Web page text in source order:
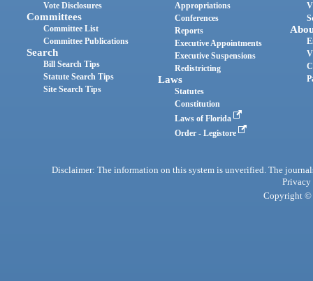
Vote Disclosures
Committees
Committee List
Committee Publications
Search
Bill Search Tips
Statute Search Tips
Site Search Tips
Appropriations
Conferences
Reports
Executive Appointments
Executive Suspensions
Redistricting
Laws
Statutes
Constitution
Laws of Florida
Order - Legistore
Disclaimer: The information on this system is unverified. The
Privacy
Copyright ©